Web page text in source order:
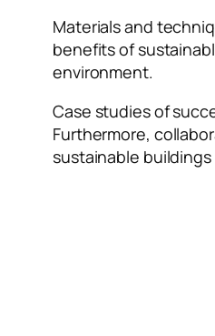
Materials and
benefits of
environment.
Case studies of
Furthermore,
sustainable